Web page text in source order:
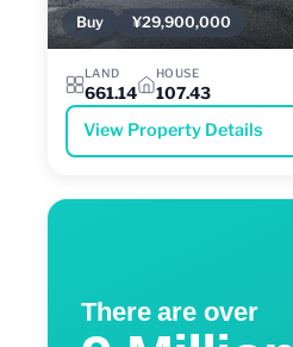
Buy ¥29,900,000
LAND
661.14
HOUSE
107.43
View Property Details
There are over